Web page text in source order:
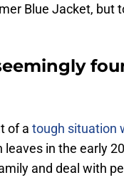
Blue Jacket, but
of a tough situation
in the early
and deal with